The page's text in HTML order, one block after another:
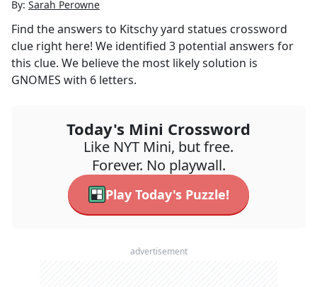
By: Sarah Perowne
Find the answers to Kitschy yard statues crossword
clue right here! We identified 3 potential answers for
this clue. We believe the most likely solution is
GNOMES with 6 letters.
Today's Mini Crossword
Like NYT Mini, but free.
Forever. No playwall.
Play Today's Puzzle!
advertisement